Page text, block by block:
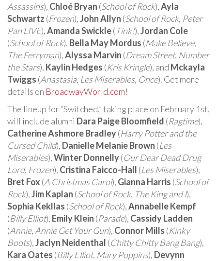
Assassins), Chloé Bryan (School of Rock),Ayla
Schwartz (Frozen),John Allyn (School of Rock, Peter
Pan LIVE),Amanda Swickle(Tink!),Jordan Cole
(School of Rock), Bella May Mordus (Make Believe,
The Ferryman),Alyssa Marvin (Dream Street, Number
the Stars), Kaylin Hedges (Kris Kringle), and Mckayla
Twiggs (Anastasia, Les Miserables, Once). Get more
details on BroadwayWorld.com!
The lineup for “Switched,” taking place on February 1st,
will include alumni Dara Paige Bloomfield (Ragtime),
Catherine Ashmore Bradley(Harry Potter and the
Cursed Child), Danielle Melanie Brown (Les
Miserables),Winter Donnelly(Our Dear Dead Drug
Lord, Frozen), Cristina Faicco-Hall (Les Miserables),
Bret Fox (A Christmas Carol), Gianna Harris (School of
Rock),Jim Kaplan (School of Rock, The King and I),
Sophia Kekllas (School of Rock),Annabelle Kempf
(Billy Elliot), Emily Klein (Parade), Cassidy Ladden
(Annie, Annie Get Your Gun), Connor Mills (Kinky
Boots),Jaclyn Neidenthal (Chitty Chitty Bang Bang),
Kara Oates (Billy Elliot, Mary Poppins), Devynn